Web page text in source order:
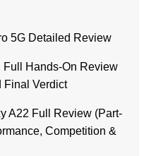
5G Detailed Review
Full Hands-On Review
Final Verdict
A22 Full Review (Part-
Competition &